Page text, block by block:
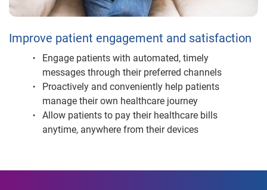
Improve patient engagement and satisfaction
Engage patients with automated, timely
messages through their preferred channels
Proactively and conveniently help patients
manage their own healthcare journey
Allow patients to pay their healthcare bills
anytime, anywhere from their devices